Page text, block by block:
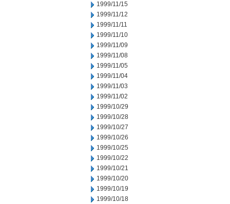
1999/11/15
1999/11/12
1999/11/11
1999/11/10
1999/11/09
1999/11/08
1999/11/05
1999/11/04
1999/11/03
1999/11/02
1999/10/29
1999/10/28
1999/10/27
1999/10/26
1999/10/25
1999/10/22
1999/10/21
1999/10/20
1999/10/19
1999/10/18